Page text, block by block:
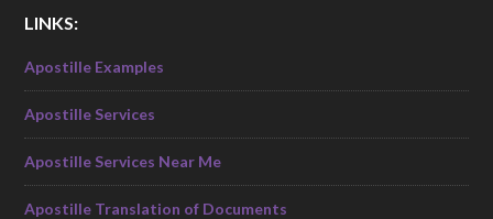
LINKS:
Apostille Examples
Apostille Services
Apostille Services Near Me
Apostille Translation of Documents